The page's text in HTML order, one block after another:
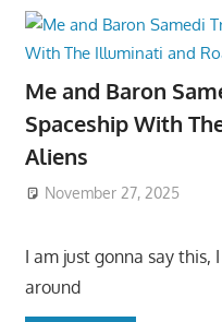
Me and Baron
Spaceship With
Aliens
November 27, 2025
I am just gonna say this,
around